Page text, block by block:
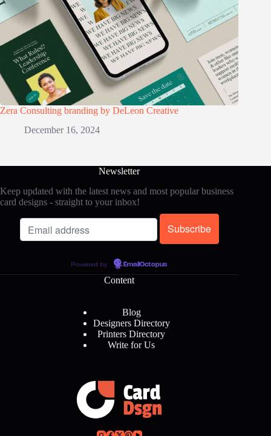
Zera Consulting branding by DeLeon Creative
December 16, 2024
Newsletter
Keep updated with the latest news and most popular business
card designs - straight to your inbox!
Powered by EmailOctopus
Content
Blog
Designers Directory
Printers Directory
Write for Us